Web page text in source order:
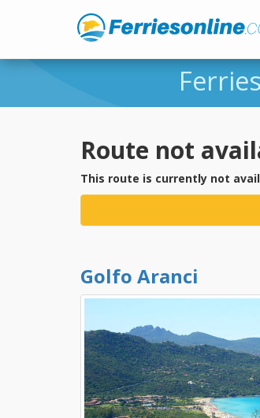
Ferries
Route not
This route is currently not
Golfo Aranci